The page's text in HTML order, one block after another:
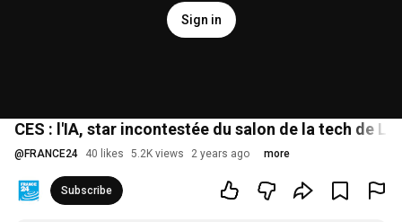
Sign in
CES : l'IA, star incontestée du salon de la tech de Las
@ FRANCE24 40 likes 5.2K views 2 years ago more
Subscribe